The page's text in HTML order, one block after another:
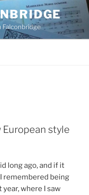
Falconbridge
style
long ago, and if it
remembered being
where I saw